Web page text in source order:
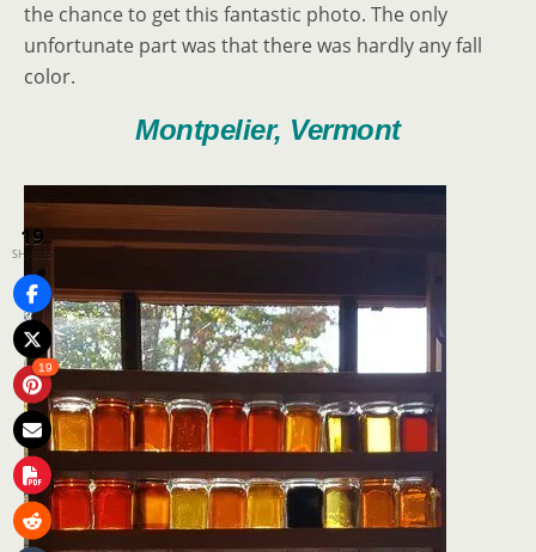
the chance to get this fantastic photo. The only
unfortunate part was that there was hardly any fall
color.
Montpelier, Vermont
19
SHARES
19